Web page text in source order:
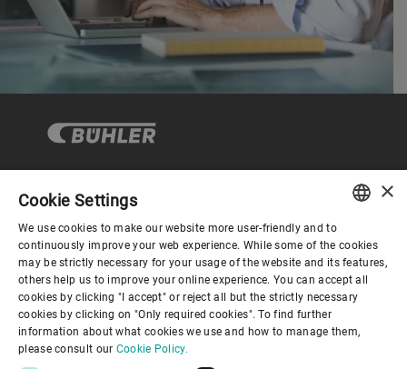
Corporate Governance
About us
Useful links
ENGLISH
SPANISH
GERMAN
FRENCH
×
Cookie Settings
We use cookies to make our website more user-friendly and to
continuously improve your web experience. While some of the cookies
may be strictly necessary for your usage of the website and its features,
others help us to improve your online experience. You can accept all
cookies by clicking "I accept" or reject all but the strictly necessary
cookies by clicking on "Only required cookies". To find further
information about what cookies we use and how to manage them,
please consult our Cookie Policy.